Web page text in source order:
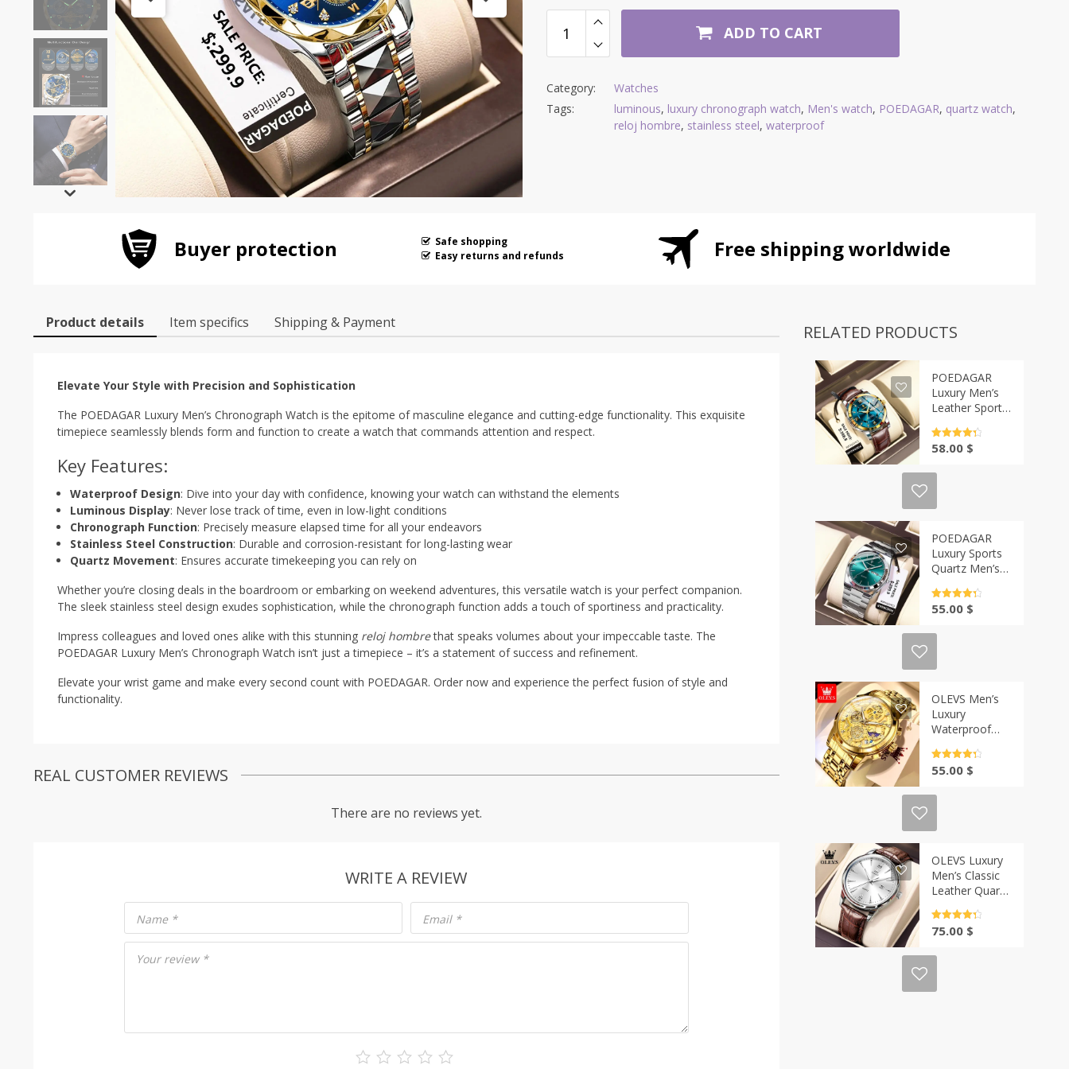
ADD TO CART
Category:
Watches
Tags:
luminous, luxury chronograph watch, Men's watch, POEDAGAR, quartz watch,
reloj hombre, stainless steel, waterproof
Buyer protection
Safe shopping
Easy returns and refunds
Free shipping worldwide
Product details Item specifics Shipping & Payment
Elevate Your Style with Precision and Sophistication
The POEDAGAR Luxury Men’s Chronograph Watch is the epitome of masculine elegance and cutting-edge functionality. This exquisite
timepiece seamlessly blends form and function to create a watch that commands attention and respect.
Key Features:
Waterproof Design: Dive into your day with confidence, knowing your watch can withstand the elements
Luminous Display: Never lose track of time, even in low-light conditions
Chronograph Function: Precisely measure elapsed time for all your endeavors
Stainless Steel Construction: Durable and corrosion-resistant for long-lasting wear
Quartz Movement: Ensures accurate timekeeping you can rely on
Whether you’re closing deals in the boardroom or embarking on weekend adventures, this versatile watch is your perfect companion.
The sleek stainless steel design exudes sophistication, while the chronograph function adds a touch of sportiness and practicality.
Impress colleagues and loved ones alike with this stunning reloj hombrethat speaks volumes about your impeccable taste. The
POEDAGAR Luxury Men’s Chronograph Watch isn’t just a timepiece – it’s a statement of success and refinement.
Elevate your wrist game and make every second count with POEDAGAR. Order now and experience the perfect fusion of style and
functionality.
REAL CUSTOMER REVIEWS
There are no reviews yet.
WRITE A REVIEW
Your review *
Name * Email *
RELATED PRODUCTS
POEDAGAR
Luxury Men’s
Leather Sports
Vibe
out of 5
58.00 $
POEDAGAR
Luxury Sports
Quartz Men’s
Vibe
out of 5
55.00 $
OLEVS Men’s
Luxury
Waterproof
Gold Skeleton
Style | Casa-
out of 5
55.00 $
OLEVS Luxury
Men’s Classic
Leather Quartz
Waterproof |
Casa-Vibe
out of 5
75.00 $